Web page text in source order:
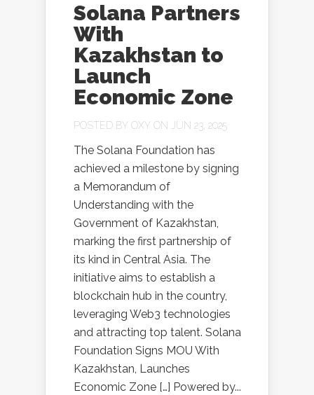
Solana Partners
With
Kazakhstan to
Launch
Economic Zone
POSTED BY OXY ON JUN 23, 2025
The Solana Foundation has
achieved a milestone by signing
a Memorandum of
Understanding with the
Government of Kazakhstan,
marking the first partnership of
its kind in Central Asia. The
initiative aims to establish a
blockchain hub in the country,
leveraging Web3 technologies
and attracting top talent. Solana
Foundation Signs MOU With
Kazakhstan, Launches
Economic Zone […] Powered by...